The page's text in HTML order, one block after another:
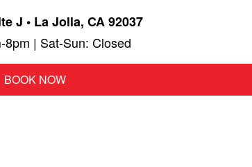
J • La Jolla, CA 92037
8pm | Sat-Sun: Closed
BOOK NOW